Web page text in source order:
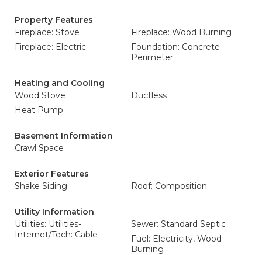
Property Features
Fireplace: Stove
Fireplace: Wood Burning
Fireplace: Electric
Foundation: Concrete
Perimeter
Heating and Cooling
Wood Stove
Ductless
Heat Pump
Basement Information
Crawl Space
Exterior Features
Shake Siding
Roof: Composition
Utility Information
Utilities: Utilities-
Internet/Tech: Cable
Sewer: Standard Septic
Fuel: Electricity, Wood
Burning